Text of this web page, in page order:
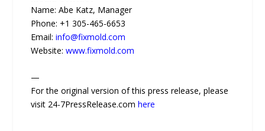
Name: Abe Katz, Manager
Phone: +1 305-465-6653
Email:info@fixmold.com
Website:www.fixmold.com
—
For the original version of this press release, please
visit 24-7PressRelease.comhere